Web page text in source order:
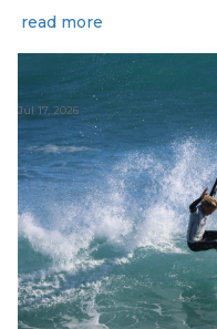
read more
Jul 17, 2026